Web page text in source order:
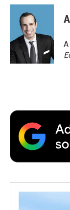
c
o
k
i
t
t
e
r
n
d
n